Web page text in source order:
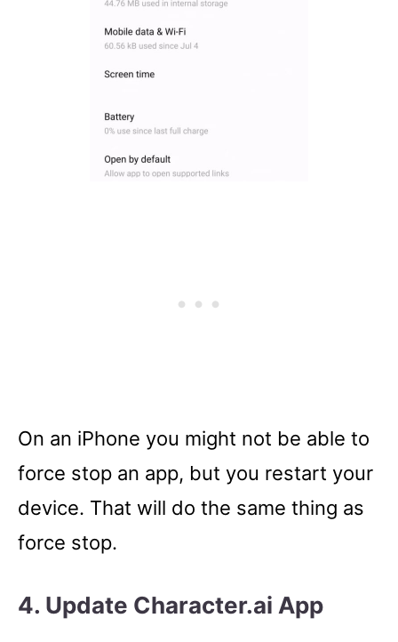
On an iPhone you might not be able to
force stop an app, but you restart your
device. That will do the same thing as
force stop.
4. Update Character.ai App